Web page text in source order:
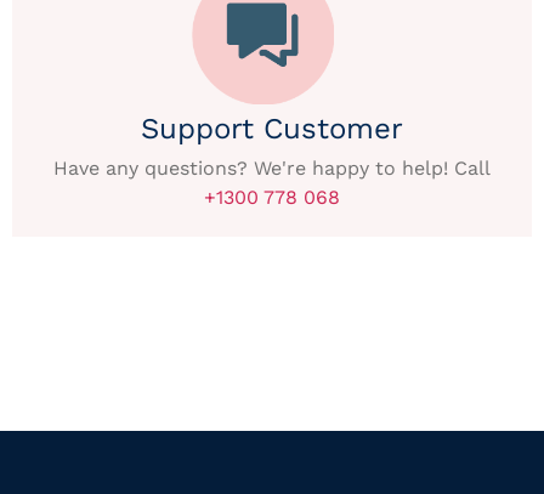
Support Customer
Have any questions? We're happy to help! Call
+1300 778 068